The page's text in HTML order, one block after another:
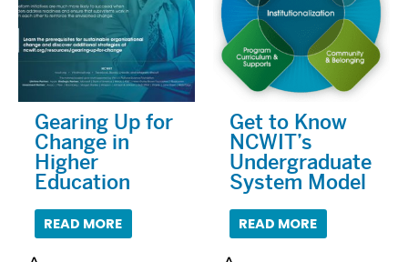
Gearing Up for
Change in
Higher
Education
READ MORE
Get to Know
NCWIT’s
Undergraduate
System Model
READ MORE